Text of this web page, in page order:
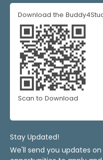
Download the
Scan to Download
Stay Updated!
We'll send you updates